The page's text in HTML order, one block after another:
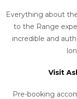
Everything about
to the Range
incredible and
Visit
Pre-booking